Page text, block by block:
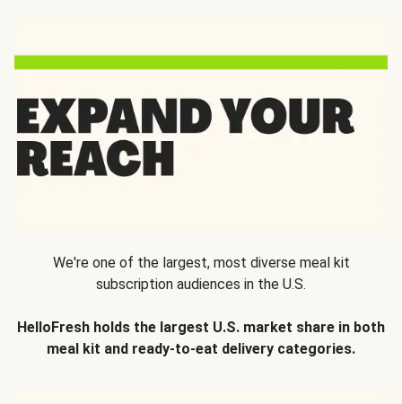
We're one of the largest, most diverse meal kit
subscription audiences in the U.S.
HelloFresh holds the largest U.S. market share in both
meal kit and ready-to-eat delivery categories.